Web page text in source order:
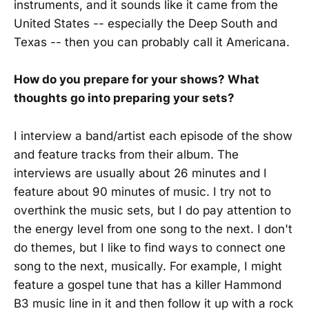
instruments, and it sounds like it came from the
United States -- especially the Deep South and
Texas -- then you can probably call it Americana.
How do you prepare for your shows? What
thoughts go into preparing your sets?
I interview a band/artist each episode of the show
and feature tracks from their album. The
interviews are usually about 26 minutes and I
feature about 90 minutes of music. I try not to
overthink the music sets, but I do pay attention to
the energy level from one song to the next. I don't
do themes, but I like to find ways to connect one
song to the next, musically. For example, I might
feature a gospel tune that has a killer Hammond
B3 music line in it and then follow it up with a rock